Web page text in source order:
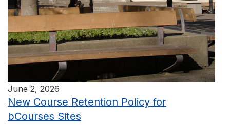
New Course Retention Policy for
bCourses Sites
June 2, 2026